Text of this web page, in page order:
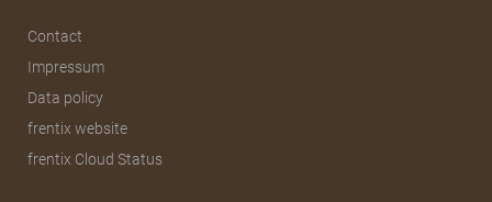
Contact
Impressum
Data policy
frentix website
frentix Cloud Status